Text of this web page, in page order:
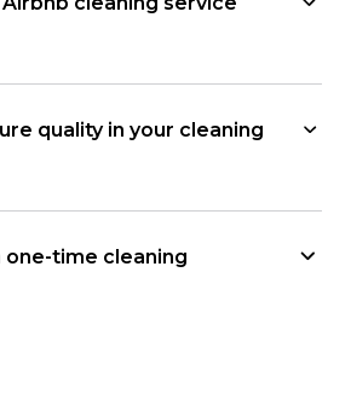
quality in your cleaning
one-time cleaning